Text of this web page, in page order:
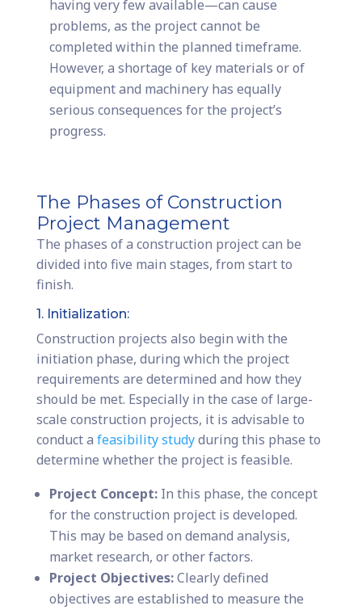
having very few available—can cause
problems, as the project cannot be
completed within the planned timeframe.
However, a shortage of key materials or of
equipment and machinery has equally
serious consequences for the project’s
progress.
The Phases of Construction
Project Management
The phases of a construction project can be
divided into five main stages, from start to
finish.
1. Initialization:
Construction projects also begin with the
initiation phase, during which the project
requirements are determined and how they
should be met. Especially in the case of large-
scale construction projects, it is advisable to
conduct a feasibility studyduring this phase to
determine whether the project is feasible.
Project Concept:In this phase, the concept
for the construction project is developed.
This may be based on demand analysis,
market research, or other factors.
Project Objectives:Clearly defined
objectives are established to measure the